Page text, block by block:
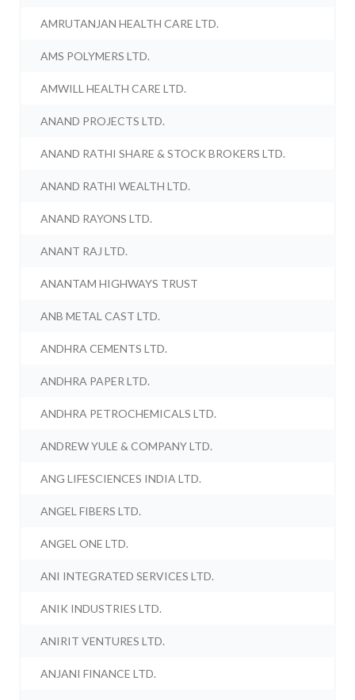
AMRUTANJAN HEALTH CARE LTD.
AMS POLYMERS LTD.
AMWILL HEALTH CARE LTD.
ANAND PROJECTS LTD.
ANAND RATHI SHARE & STOCK BROKERS LTD.
ANAND RATHI WEALTH LTD.
ANAND RAYONS LTD.
ANANT RAJ LTD.
ANANTAM HIGHWAYS TRUST
ANB METAL CAST LTD.
ANDHRA CEMENTS LTD.
ANDHRA PAPER LTD.
ANDHRA PETROCHEMICALS LTD.
ANDREW YULE & COMPANY LTD.
ANG LIFESCIENCES INDIA LTD.
ANGEL FIBERS LTD.
ANGEL ONE LTD.
ANI INTEGRATED SERVICES LTD.
ANIK INDUSTRIES LTD.
ANIRIT VENTURES LTD.
ANJANI FINANCE LTD.